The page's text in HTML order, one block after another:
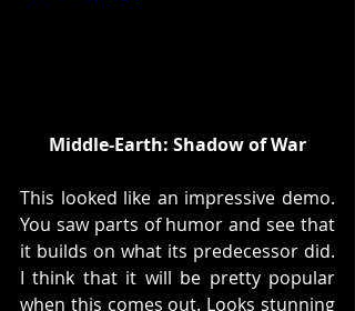
Middle-Earth: Shadow of War
This looked like an impressive demo.
You saw parts of humor and see that
it builds on what its predecessor did.
I think that it will be pretty popular
when this comes out. Looks stunning